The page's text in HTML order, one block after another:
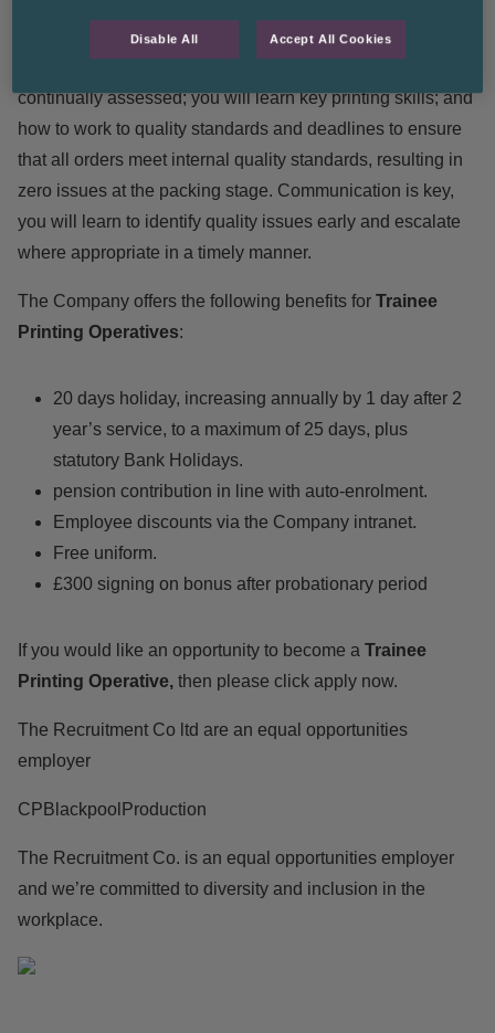
charts your journey from entry level printer through to
continually assessed; you will learn key printing skills; and
how to work to quality standards and deadlines to ensure
that all orders meet internal quality standards, resulting in
zero issues at the packing stage. Communication is key,
you will learn to identify quality issues early and escalate
where appropriate in a timely manner.
The Company offers the following benefits for Trainee
Printing Operatives:
20 days holiday, increasing annually by 1 day after 2
year’s service, to a maximum of 25 days, plus
statutory Bank Holidays.
pension contribution in line with auto-enrolment.
Employee discounts via the Company intranet.
Free uniform.
£300 signing on bonus after probationary period
If you would like an opportunity to become a Trainee
Printing Operative, then please click apply now.
The Recruitment Co ltd are an equal opportunities
employer
CPBlackpoolProduction
The Recruitment Co. is an equal opportunities employer
and we’re committed to diversity and inclusion in the
workplace.
Disable All Accept All Cookies